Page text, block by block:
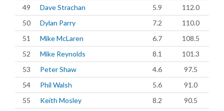
49
Dave Strachan 5.9
112.0
50
Dylan Parry 7.2
110.0
51
Mike McLaren 6.7
108.5
52
Mike Reynolds 8.1
101.3
53
Peter Shaw 4.6
97.5
54
Phil Walsh 5.6
91.0
55
Keith Mosley 8.2
90.5